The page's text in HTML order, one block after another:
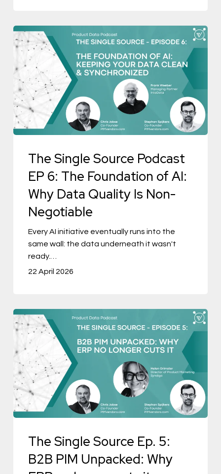
The
Single
Source
Podcast
EP
6:
The
Data
Quality
Non-
Negotiable
The Single Source Podcast
EP 6: The Foundation of AI:
Why Data Quality Is Non-
Negotiable
Every AI initiative eventually runs into the
same wall: the data underneath it wasn't
ready.…
22 April 2026
The
Single
Source
Ep.
5:
B2B
PIM
The Single Source Ep. 5:
B2B PIM Unpacked: Why